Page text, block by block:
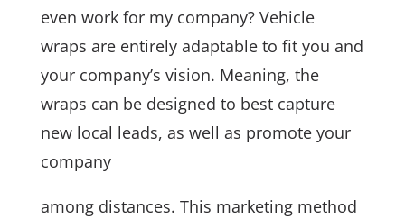
even work for my company? Vehicle
wraps are entirely adaptable to fit you and
your company’s vision. Meaning, the
wraps can be designed to best capture
new local leads, as well as promote your
company
among distances. This marketing method